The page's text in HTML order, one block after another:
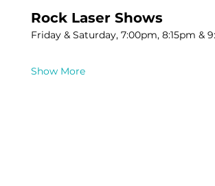
Rock Laser Shows
Friday & Saturday, 7:00pm, 8:15pm &
Show More